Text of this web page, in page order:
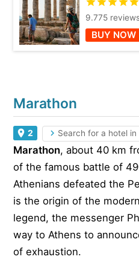
9.775
BUY NOW
Marathon
2 Search for a hotel in
Marathon, about 40 km
of the famous battle of
Athenians defeated the
is the origin of the
legend, the messenger
way to Athens to
of exhaustion.